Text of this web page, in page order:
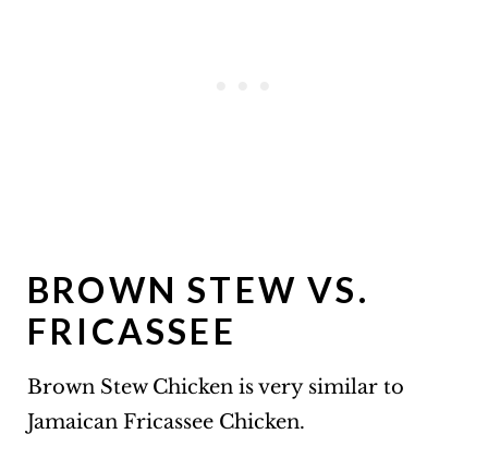
BROWN STEW VS.
FRICASSEE
Brown Stew Chicken is very similar to
Jamaican Fricassee Chicken.